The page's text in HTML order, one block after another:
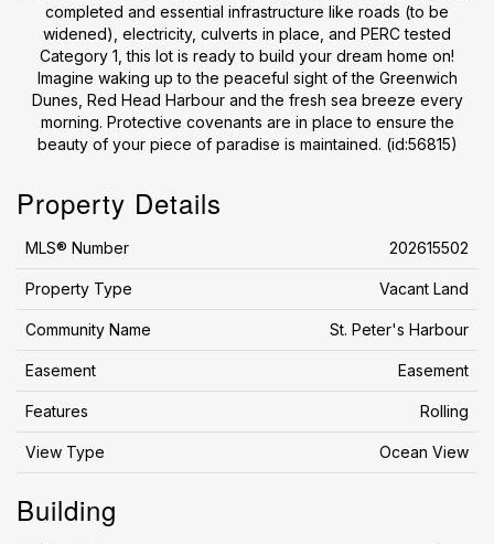
completed and essential infrastructure like roads (to be
widened), electricity, culverts in place, and PERC tested
Category 1, this lot is ready to build your dream home on!
Imagine waking up to the peaceful sight of the Greenwich
Dunes, Red Head Harbour and the fresh sea breeze every
morning. Protective covenants are in place to ensure the
beauty of your piece of paradise is maintained. (id:56815)
Property Details
MLS® Number 202615502
Property Type Vacant Land
Community Name St. Peter's Harbour
Easement Easement
Features Rolling
View Type Ocean View
Building